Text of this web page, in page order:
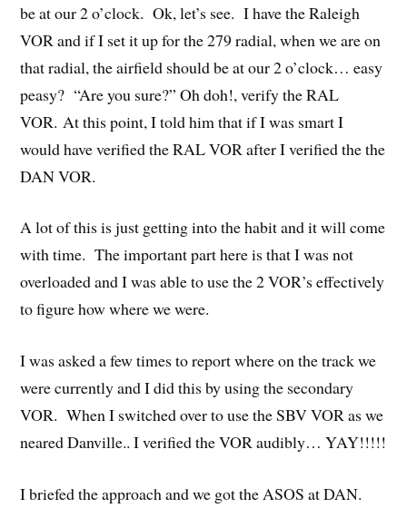
be at our 2 o’clock. Ok, let’s see. I have the Raleigh
VOR and if I set it up for the 279 radial, when we are on
that radial, the airfield should be at our 2 o’clock… easy
peasy? “Are you sure?” Oh doh!, verify the RAL
VOR. At this point, I told him that if I was smart I
would have verified the RAL VOR after I verified the the
DAN VOR.
A lot of this is just getting into the habit and it will come
with time. The important part here is that I was not
overloaded and I was able to use the 2 VOR’s effectively
to figure how where we were.
I was asked a few times to report where on the track we
were currently and I did this by using the secondary
VOR. When I switched over to use the SBV VOR as we
neared Danville.. I verified the VOR audibly… YAY!!!!!
I briefed the approach and we got the ASOS at DAN.